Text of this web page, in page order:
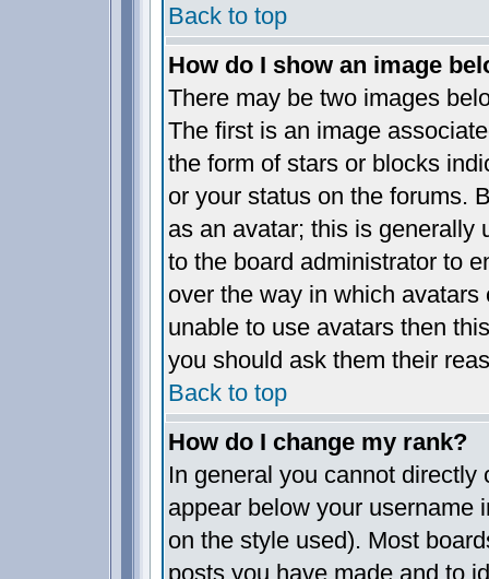
Back to top
How do I show an image
There may be two images
The first is an image
the form of stars or blocks
or your status on the forums.
as an avatar; this is generally
to the board administrator to
over the way in which
unable to use avatars then
you should ask them their
Back to top
How do I change my rank?
In general you cannot
appear below your username
on the style used). Most
posts you have made and to